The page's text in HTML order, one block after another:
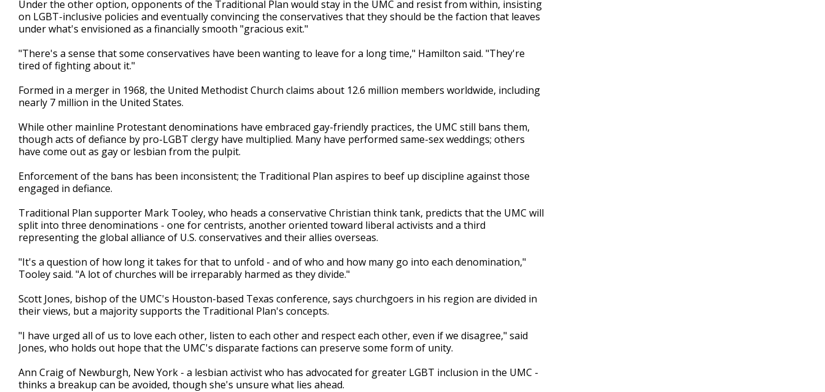
Under the other option, opponents of the Traditional Plan would stay in the UMC and resist from within, insisting
on LGBT-inclusive policies and eventually convincing the conservatives that they should be the faction that leaves
under what's envisioned as a financially smooth "gracious exit."
"There's a sense that some conservatives have been wanting to leave for a long time," Hamilton said. "They're
tired of fighting about it."
Formed in a merger in 1968, the United Methodist Church claims about 12.6 million members worldwide, including
nearly 7 million in the United States.
While other mainline Protestant denominations have embraced gay-friendly practices, the UMC still bans them,
though acts of defiance by pro-LGBT clergy have multiplied. Many have performed same-sex weddings; others
have come out as gay or lesbian from the pulpit.
Enforcement of the bans has been inconsistent; the Traditional Plan aspires to beef up discipline against those
engaged in defiance.
Traditional Plan supporter Mark Tooley, who heads a conservative Christian think tank, predicts that the UMC will
split into three denominations - one for centrists, another oriented toward liberal activists and a third
representing the global alliance of U.S. conservatives and their allies overseas.
"It's a question of how long it takes for that to unfold - and of who and how many go into each denomination,"
Tooley said. "A lot of churches will be irreparably harmed as they divide."
Scott Jones, bishop of the UMC's Houston-based Texas conference, says churchgoers in his region are divided in
their views, but a majority supports the Traditional Plan's concepts.
"I have urged all of us to love each other, listen to each other and respect each other, even if we disagree," said
Jones, who holds out hope that the UMC's disparate factions can preserve some form of unity.
Ann Craig of Newburgh, New York - a lesbian activist who has advocated for greater LGBT inclusion in the UMC -
thinks a breakup can be avoided, though she's unsure what lies ahead.